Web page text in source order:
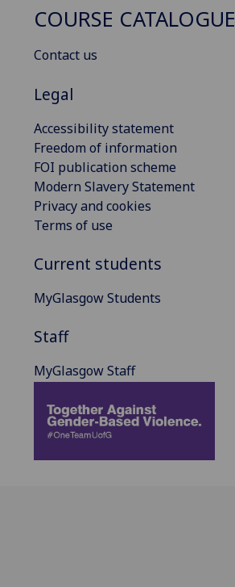
COURSE CATALOGUE
Contact us
Legal
Accessibility statement
Freedom of information
FOI publication scheme
Modern Slavery Statement
Privacy and cookies
Terms of use
Current students
MyGlasgow Students
Staff
MyGlasgow Staff